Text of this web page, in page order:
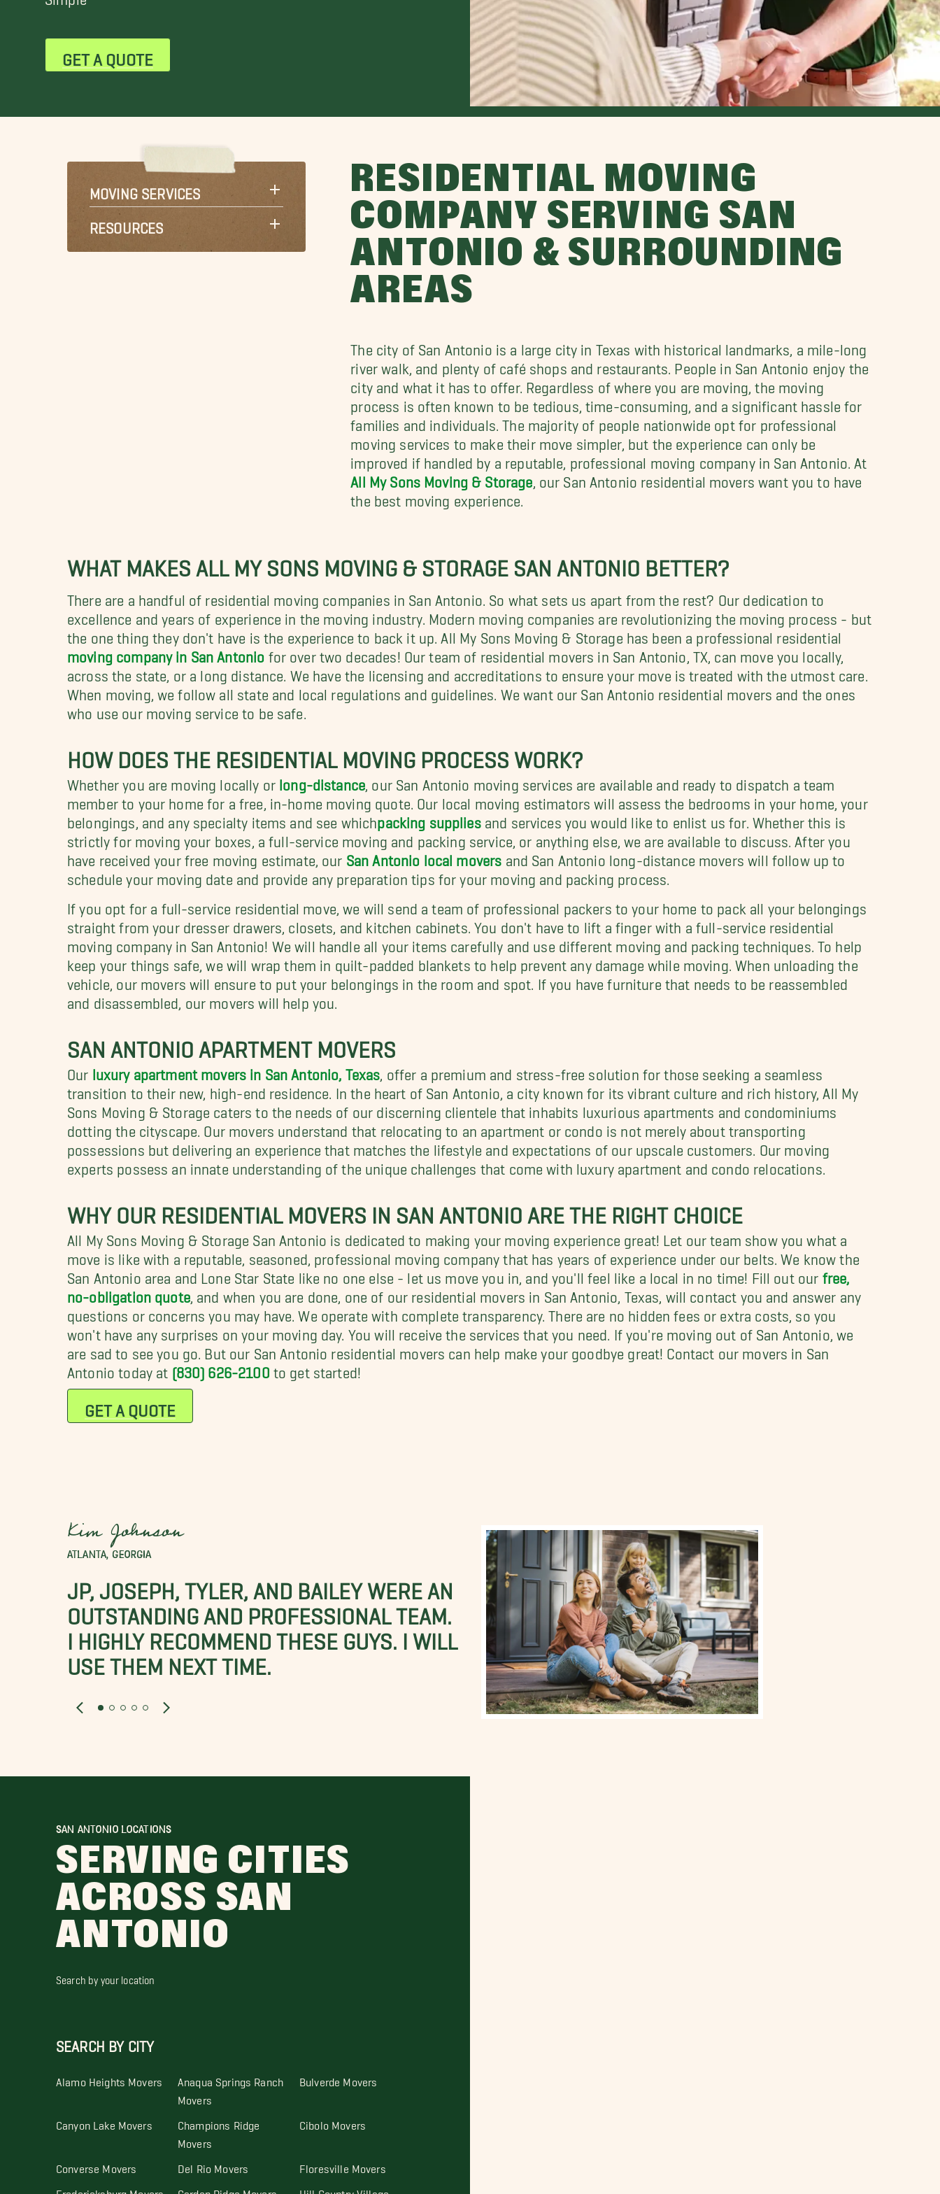
GET A QUOTE
MOVING SERVICES
RESOURCES
RESIDENTIAL MOVING
COMPANY SERVING SAN
ANTONIO & SURROUNDING
AREAS
The city of San Antonio is a large city in Texas with historical landmarks, a mile-long
river walk, and plenty of café shops and restaurants. People in San Antonio enjoy the
city and what it has to offer. Regardless of where you are moving, the moving
process is often known to be tedious, time-consuming, and a significant hassle for
families and individuals. The majority of people nationwide opt for professional
moving services to make their move simpler, but the experience can only be
improved if handled by a reputable, professional moving company in San Antonio. At
All My Sons Moving & Storage , our San Antonio residential movers want you to have
the best moving experience.
WHAT MAKES ALL MY SONS MOVING & STORAGE SAN ANTONIO BETTER?
There are a handful of residential moving companies in San Antonio. So what sets us apart from the rest? Our dedication to
excellence and years of experience in the moving industry. Modern moving companies are revolutionizing the moving process - but
the one thing they don't have is the experience to back it up. All My Sons Moving & Storage has been a professional residential
moving company in San Antonio for over two decades! Our team of residential movers in San Antonio, TX, can move you locally,
across the state, or a long distance. We have the licensing and accreditations to ensure your move is treated with the utmost care.
When moving, we follow all state and local regulations and guidelines. We want our San Antonio residential movers and the ones
who use our moving service to be safe.
HOW DOES THE RESIDENTIAL MOVING PROCESS WORK?
Whether you are moving locally or long-distance , our San Antonio moving services are available and ready to dispatch a team
member to your home for a free, in-home moving quote. Our local moving estimators will assess the bedrooms in your home, your
belongings, and any specialty items and see whichpacking suppliesand services you would like to enlist us for. Whether this is
strictly for moving your boxes, a full-service moving and packing service, or anything else, we are available to discuss. After you
have received your free moving estimate, our San Antonio local movers and San Antonio long-distance movers will follow up to
schedule your moving date and provide any preparation tips for your moving and packing process.
If you opt for a full-service residential move, we will send a team of professional packers to your home to pack all your belongings
straight from your dresser drawers, closets, and kitchen cabinets. You don't have to lift a finger with a full-service residential
moving company in San Antonio! We will handle all your items carefully and use different moving and packing techniques. To help
keep your things safe, we will wrap them in quilt-padded blankets to help prevent any damage while moving. When unloading the
vehicle, our movers will ensure to put your belongings in the room and spot. If you have furniture that needs to be reassembled
and disassembled, our movers will help you.
SAN ANTONIO APARTMENT MOVERS
Our luxury apartment movers in San Antonio, Texas , offer a premium and stress-free solution for those seeking a seamless
transition to their new, high-end residence. In the heart of San Antonio, a city known for its vibrant culture and rich history, All My
Sons Moving & Storage caters to the needs of our discerning clientele that inhabits luxurious apartments and condominiums
dotting the cityscape. Our movers understand that relocating to an apartment or condo is not merely about transporting
possessions but delivering an experience that matches the lifestyle and expectations of our upscale customers. Our moving
experts possess an innate understanding of the unique challenges that come with luxury apartment and condo relocations.
WHY OUR RESIDENTIAL MOVERS IN SAN ANTONIO ARE THE RIGHT CHOICE
All My Sons Moving & Storage San Antonio is dedicated to making your moving experience great! Let our team show you what a
move is like with a reputable, seasoned, professional moving company that has years of experience under our belts. We know the
San Antonio area and Lone Star State like no one else - let us move you in, and you'll feel like a local in no time! Fill out our free,
no-obligation quote, and when you are done, one of our residential movers in San Antonio, Texas, will contact you and answer any
questions or concerns you may have. We operate with complete transparency. There are no hidden fees or extra costs, so you
won't have any surprises on your moving day. You will receive the services that you need. If you're moving out of San Antonio, we
are sad to see you go. But our San Antonio residential movers can help make your goodbye great! Contact our movers in San
Antonio today at (830) 626-2100 to get started!
GET A QUOTE
Kim Johnson
ATLANTA, GEORGIA
JP, JOSEPH, TYLER, AND BAILEY WERE AN
OUTSTANDING AND PROFESSIONAL TEAM.
I HIGHLY RECOMMEND THESE GUYS. I WILL
USE THEM NEXT TIME.
SAN ANTONIO LOCATIONS
SERVING CITIES
ACROSS SAN
ANTONIO
Search by your location
SEARCH BY CITY
Alamo Heights Movers Anaqua Springs Ranch
Movers
Bulverde Movers
Canyon Lake Movers Champions Ridge
Movers
Cibolo Movers
Converse Movers Del Rio Movers Floresville Movers
Fredericksburg Movers Garden Ridge Movers Hill Country Village